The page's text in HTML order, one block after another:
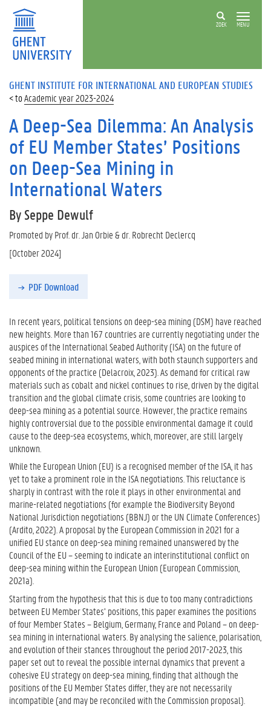
ZOEK MENU
GHENT INSTITUTE FOR INTERNATIONAL AND EUROPEAN STUDIES
Academic year 2023-2024
A Deep-Sea Dilemma: An Analysis
of EU Member States’ Positions
on Deep-Sea Mining in
International Waters
By Seppe Dewulf
Promoted by Prof. dr. Jan Orbie & dr. Robrecht Declercq
[October 2024]
PDF Download
In recent years, political tensions on deep-sea mining (DSM) have reached
new heights. More than 167 countries are currently negotiating under the
auspices of the International Seabed Authority (ISA) on the future of
seabed mining in international waters, with both staunch supporters and
opponents of the practice (Delacroix, 2023). As demand for critical raw
materials such as cobalt and nickel continues to rise, driven by the digital
transition and the global climate crisis, some countries are looking to
deep-sea mining as a potential source. However, the practice remains
highly controversial due to the possible environmental damage it could
cause to the deep-sea ecosystems, which, moreover, are still largely
unknown.
While the European Union (EU) is a recognised member of the ISA, it has
yet to take a prominent role in the ISA negotiations. This reluctance is
sharply in contrast with the role it plays in other environmental and
marine-related negotiations (for example the Biodiversity Beyond
National Jurisdiction negotiations (BBNJ) or the UN Climate Conferences)
(Ardito, 2022). A proposal by the European Commission in 2021 for a
unified EU stance on deep-sea mining remained unanswered by the
Council of the EU – seeming to indicate an interinstitutional conflict on
deep-sea mining within the European Union (European Commission,
2021a).
Starting from the hypothesis that this is due to too many contradictions
between EU Member States’ positions, this paper examines the positions
of four Member States – Belgium, Germany, France and Poland – on deep-
sea mining in international waters. By analysing the salience, polarisation,
and evolution of their stances throughout the period 2017-2023, this
paper set out to reveal the possible internal dynamics that prevent a
cohesive EU strategy on deep-sea mining, finding that although the
positions of the EU Member States differ, they are not necessarily
incompatible (and may be reconciled with the Commission proposal).